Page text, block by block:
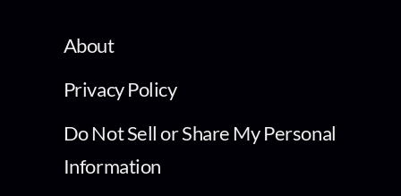
About
Privacy Policy
Do Not Sell or Share My Personal
Information